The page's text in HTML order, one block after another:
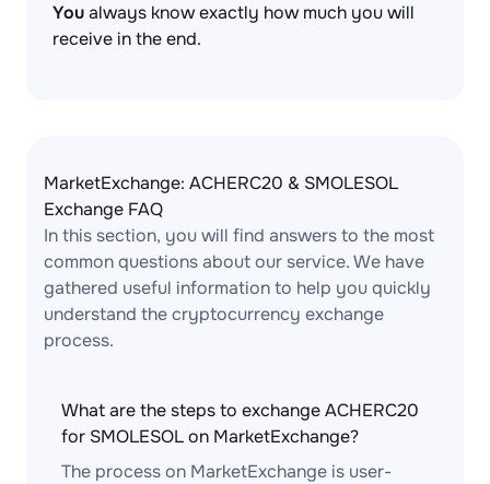
Youalways know exactly how much you will
receive in the end.
MarketExchange: ACHERC20 & SMOLESOL
Exchange FAQ
In this section, you will find answers to the most
common questions about our service. We have
gathered useful information to help you quickly
understand the cryptocurrency exchange
process.
What are the steps to exchange ACHERC20
for SMOLESOL on MarketExchange?
The process on MarketExchange is user-